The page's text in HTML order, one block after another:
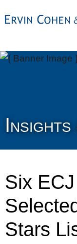
Insights
Six
Stars